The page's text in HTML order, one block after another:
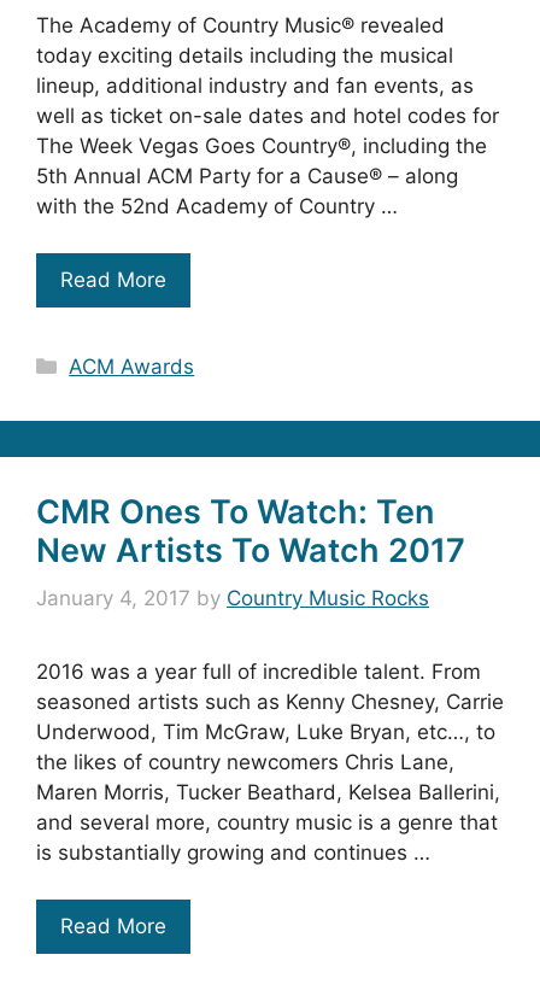
The Academy of Country Music® revealed
today exciting details including the musical
lineup, additional industry and fan events, as
well as ticket on-sale dates and hotel codes for
The Week Vegas Goes Country®, including the
5th Annual ACM Party for a Cause® – along
with the 52nd Academy of Country …
Read More
Categories
ACM Awards
CMR Ones To Watch: Ten
New Artists To Watch 2017
January 4, 2017 by Country Music Rocks
2016 was a year full of incredible talent. From
seasoned artists such as Kenny Chesney, Carrie
Underwood, Tim McGraw, Luke Bryan, etc…, to
the likes of country newcomers Chris Lane,
Maren Morris, Tucker Beathard, Kelsea Ballerini,
and several more, country music is a genre that
is substantially growing and continues …
Read More